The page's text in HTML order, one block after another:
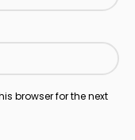
browser for the next